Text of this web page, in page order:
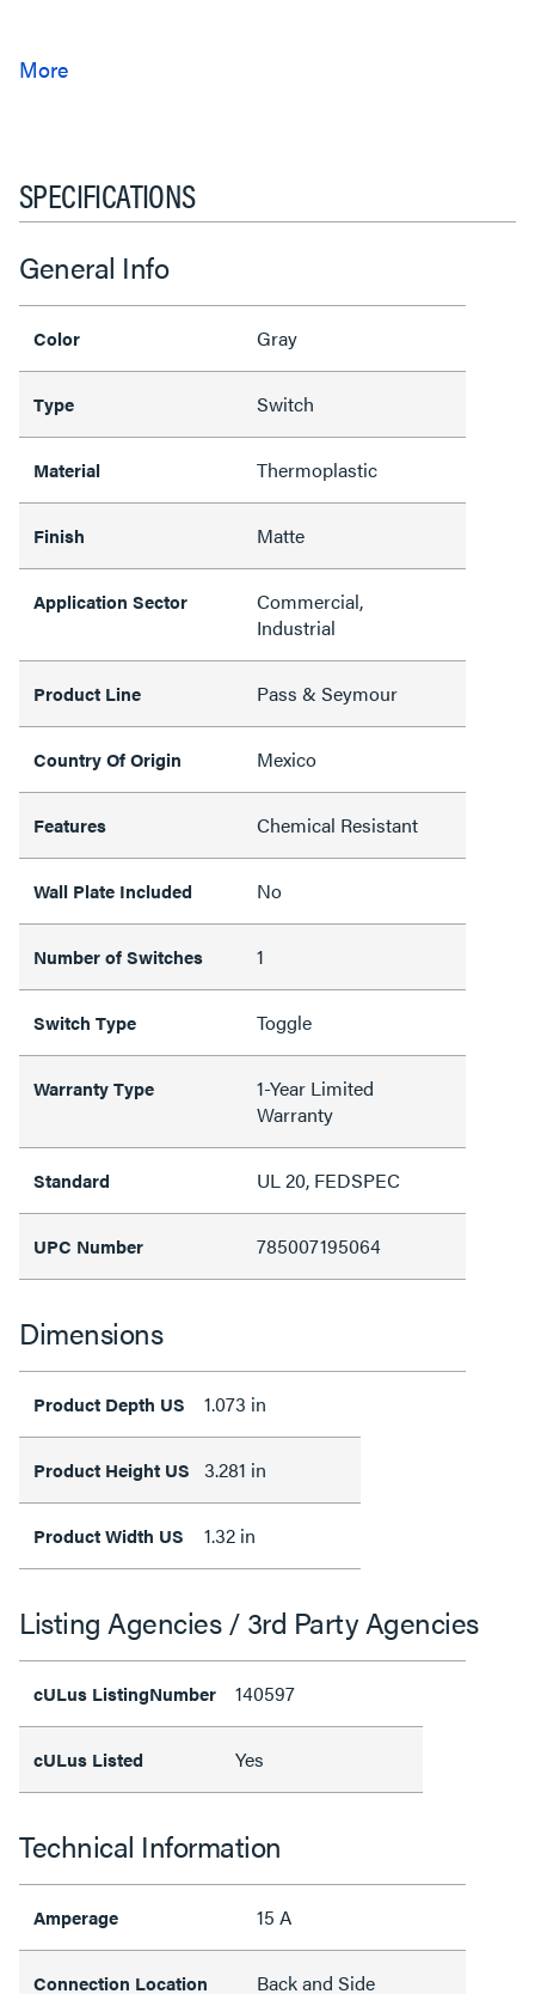
SPECIFICATIONS
General Info
Color Gray
Type Switch
Material Thermoplastic
Finish Matte
Application Sector
Commercial,
Industrial
Product Line Pass & Seymour
Country Of Origin Mexico
Features Chemical Resistant
Wall Plate Included No
Number of Switches 1
Switch Type Toggle
Warranty Type
1-Year Limited
Warranty
Standard UL 20, FEDSPEC
UPC Number 785007195064
Dimensions
Product Depth US 1.073 in
Product Height US 3.281 in
Product Width US 1.32 in
Listing Agencies / 3rd Party Agencies
cULus ListingNumber 140597
cULus Listed Yes
Technical Information
Amperage 15 A
Connection Location Back and Side